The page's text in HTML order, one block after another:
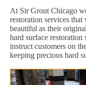
At Sir Grout Chicago
restoration services
beautiful as their
hard surface restoration
instruct customers on
keeping precious hard